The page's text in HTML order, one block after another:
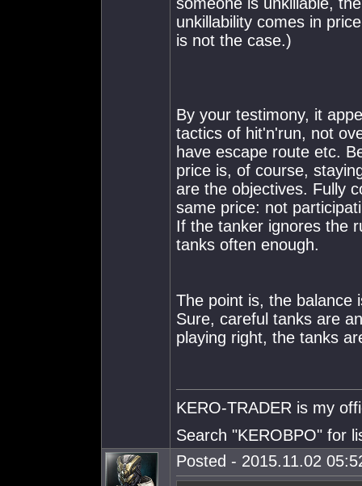
unkillability comes in
is not the case.)
By your testimony, it
tactics of hit'n'run, not
have escape route etc.
price is, of course,
are the objectives. Fully
same price: not
If the tanker ignores the
tanks often enough.
The point is, the balance
Sure, careful tanks are
playing right, the tanks
KERO-TRADER is my
Search "KEROBPO" for
Posted - 2015.11.02